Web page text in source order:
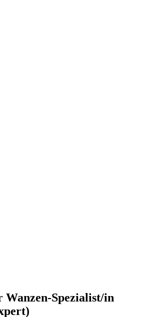
Spezialist/in